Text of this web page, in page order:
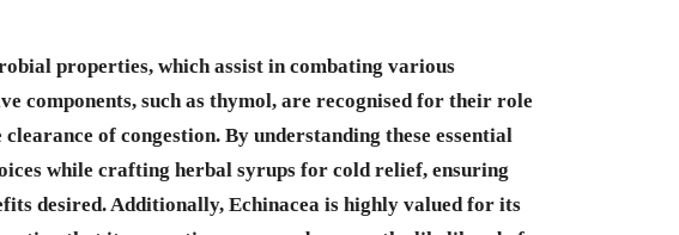
properties, which assist in combating various
components, such as thymol, are recognised for their role
of congestion. By understanding these essential
while crafting herbal syrups for cold relief, ensuring
desired. Additionally, Echinacea is highly valued for its